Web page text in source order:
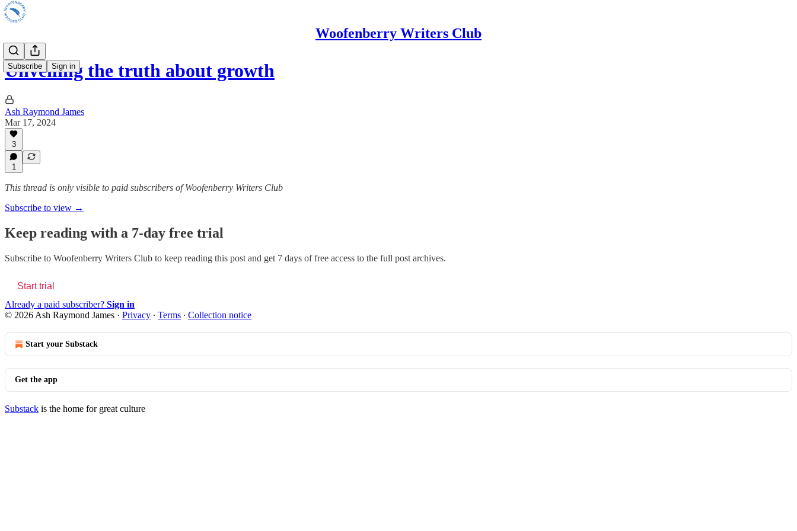
Woofenberry Writers Club
Subscribe Sign in
Unveiling the truth about growth
Ash Raymond James
Mar 17, 2024
3
1
This thread is only visible to paid subscribers of Woofenberry Writers Club
Subscribe to view →
Keep reading with a 7-day free trial
Subscribe to Woofenberry Writers Club to keep reading this post and get 7 days of free access to the full post archives.
Start trial
Already a paid subscriber? Sign in
© 2026 Ash Raymond James · Privacy ∙ Terms ∙ Collection notice
Start your Substack
Get the app
Substack is the home for great culture